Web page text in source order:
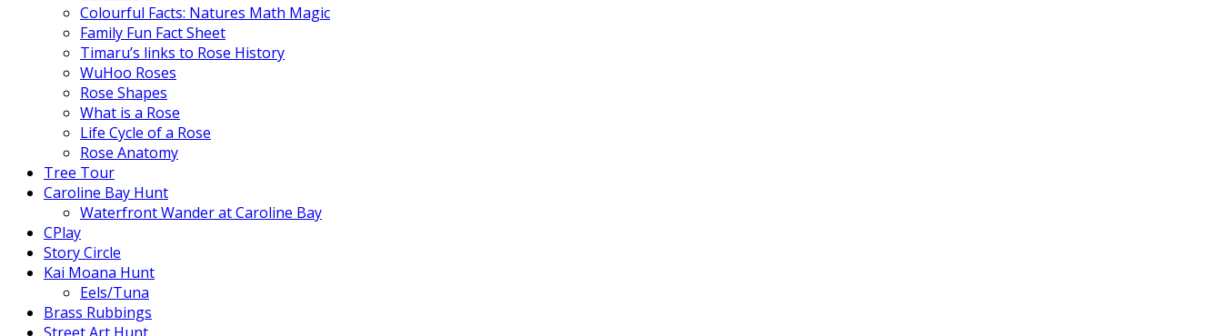
Colourful Facts: Natures Math Magic
Family Fun Fact Sheet
Timaru’s links to Rose History
WuHoo Roses
Rose Shapes
What is a Rose
Life Cycle of a Rose
Rose Anatomy
Tree Tour
Caroline Bay Hunt
Waterfront Wander at Caroline Bay
CPlay
Story Circle
Kai Moana Hunt
Eels/Tuna
Brass Rubbings